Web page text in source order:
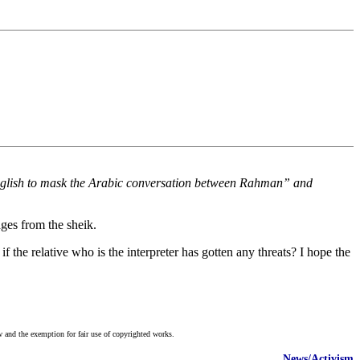
to mask the Arabic conversation between Rahman” and
from the sheik.
relative who is the interpreter has gotten any threats? I hope the
the exemption for fair use of copyrighted works.